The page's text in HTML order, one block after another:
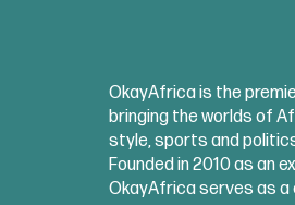
OkayAfrica is the
bringing the worlds of
style, sports and
Founded in 2010 as an
OkayAfrica serves as